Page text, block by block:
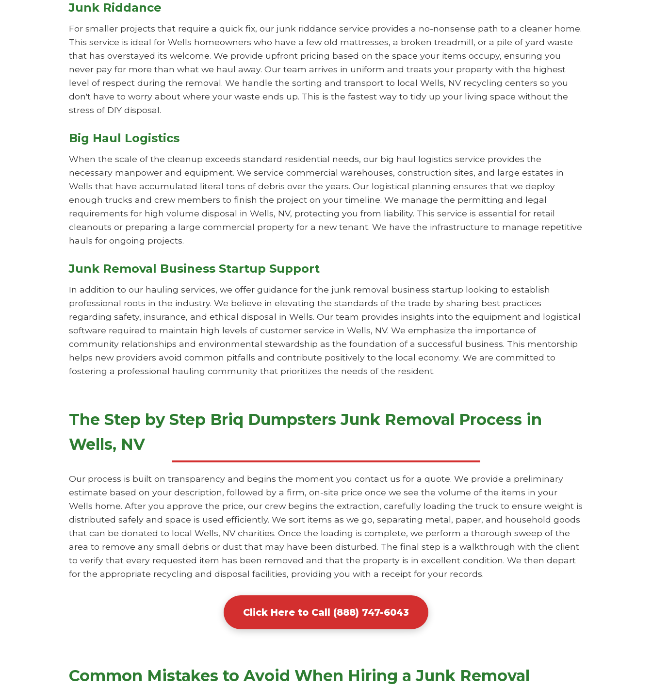
Junk Riddance
For smaller projects that require a quick fix, our junk riddance service provides a no-nonsense path to a cleaner home.
This service is ideal for Wells homeowners who have a few old mattresses, a broken treadmill, or a pile of yard waste
that has overstayed its welcome. We provide upfront pricing based on the space your items occupy, ensuring you
never pay for more than what we haul away. Our team arrives in uniform and treats your property with the highest
level of respect during the removal. We handle the sorting and transport to local Wells, NV recycling centers so you
don't have to worry about where your waste ends up. This is the fastest way to tidy up your living space without the
stress of DIY disposal.
Big Haul Logistics
When the scale of the cleanup exceeds standard residential needs, our big haul logistics service provides the
necessary manpower and equipment. We service commercial warehouses, construction sites, and large estates in
Wells that have accumulated literal tons of debris over the years. Our logistical planning ensures that we deploy
enough trucks and crew members to finish the project on your timeline. We manage the permitting and legal
requirements for high volume disposal in Wells, NV, protecting you from liability. This service is essential for retail
cleanouts or preparing a large commercial property for a new tenant. We have the infrastructure to manage repetitive
hauls for ongoing projects.
Junk Removal Business Startup Support
In addition to our hauling services, we offer guidance for the junk removal business startup looking to establish
professional roots in the industry. We believe in elevating the standards of the trade by sharing best practices
regarding safety, insurance, and ethical disposal in Wells. Our team provides insights into the equipment and logistical
software required to maintain high levels of customer service in Wells, NV. We emphasize the importance of
community relationships and environmental stewardship as the foundation of a successful business. This mentorship
helps new providers avoid common pitfalls and contribute positively to the local economy. We are committed to
fostering a professional hauling community that prioritizes the needs of the resident.
The Step by Step Briq Dumpsters Junk Removal Process in
Wells, NV
Our process is built on transparency and begins the moment you contact us for a quote. We provide a preliminary
estimate based on your description, followed by a firm, on-site price once we see the volume of the items in your
Wells home. After you approve the price, our crew begins the extraction, carefully loading the truck to ensure weight is
distributed safely and space is used efficiently. We sort items as we go, separating metal, paper, and household goods
that can be donated to local Wells, NV charities. Once the loading is complete, we perform a thorough sweep of the
area to remove any small debris or dust that may have been disturbed. The final step is a walkthrough with the client
to verify that every requested item has been removed and that the property is in excellent condition. We then depart
for the appropriate recycling and disposal facilities, providing you with a receipt for your records.
Click Here to Call (888) 747-6043
Common Mistakes to Avoid When Hiring a Junk Removal